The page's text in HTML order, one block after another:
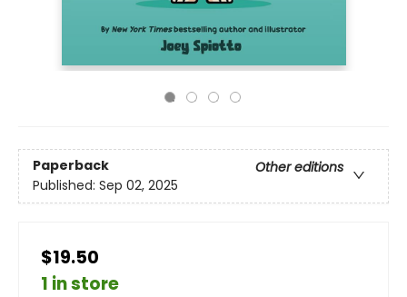
Paperback
Other editions
Published: Sep 02, 2025
$19.50
1 in store